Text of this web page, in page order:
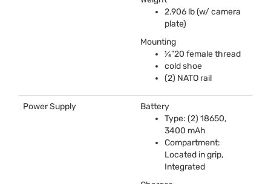
2.906 lb (w/ camera
plate)
Mounting
¼”20 female thread
cold shoe
(2) NATO rail
Power Supply
Battery
Type: (2) 18650,
3400 mAh
Compartment:
Located in grip,
Integrated